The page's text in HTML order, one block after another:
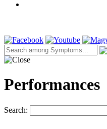
Performances
Search: